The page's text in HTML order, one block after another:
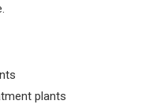
plants